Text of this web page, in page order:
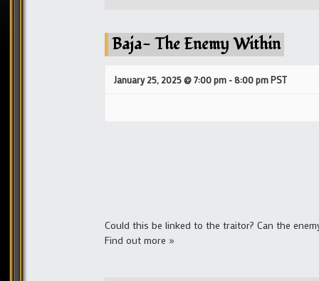
Baja- The Enemy Within
January 25, 2025 @ 7:00 pm -8:00 pmPST
Could this be linked to the traitor? Can the
Find out more »